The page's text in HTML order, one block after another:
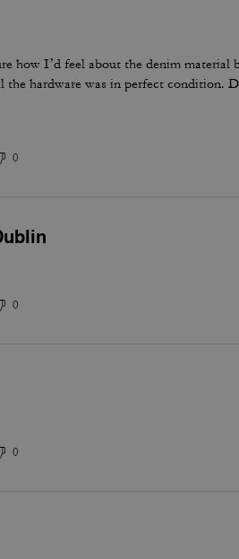
how I’d feel about the denim material
the hardware was in perfect condition.
0
0
0